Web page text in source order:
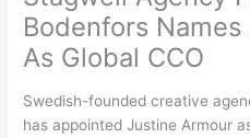
Bodenfors
As Global CCO
Swedish-founded creative
has appointed Justine Armour